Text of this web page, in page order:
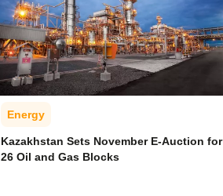
Energy
Kazakhstan Sets November E-Auction for
26 Oil and Gas Blocks